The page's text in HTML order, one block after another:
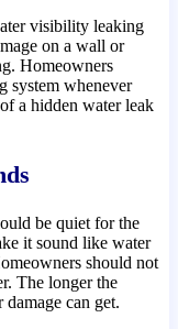
visibility leaking
on a wall or
Homeowners
system whenever
a hidden water leak
be quiet for the
it sound like water
should not
The longer the
can get.